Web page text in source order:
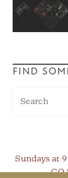
FIND
Sundays at 9
CO